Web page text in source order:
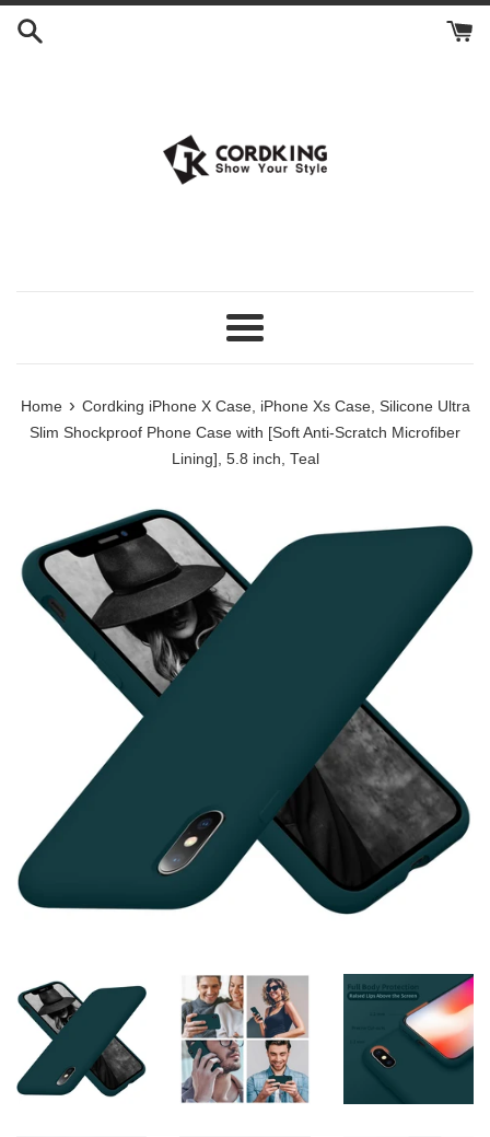
Skip
Menu
Home › Cordking iPhone X Case, iPhone Xs Case, Silicone Ultra
Slim Shockproof Phone Case with [Soft Anti-Scratch Microfiber
Lining], 5.8 inch, Teal